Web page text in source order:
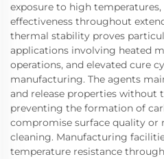
exposure to high
effectiveness throughout
thermal stability proves
applications involving heated
operations, and elevated cure
manufacturing. The agents
and release properties without
preventing the formation of
compromise surface quality or
cleaning. Manufacturing
temperature resistance